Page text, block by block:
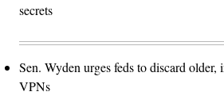
secrets
Sen. Wyden urges feds to discard
VPNs